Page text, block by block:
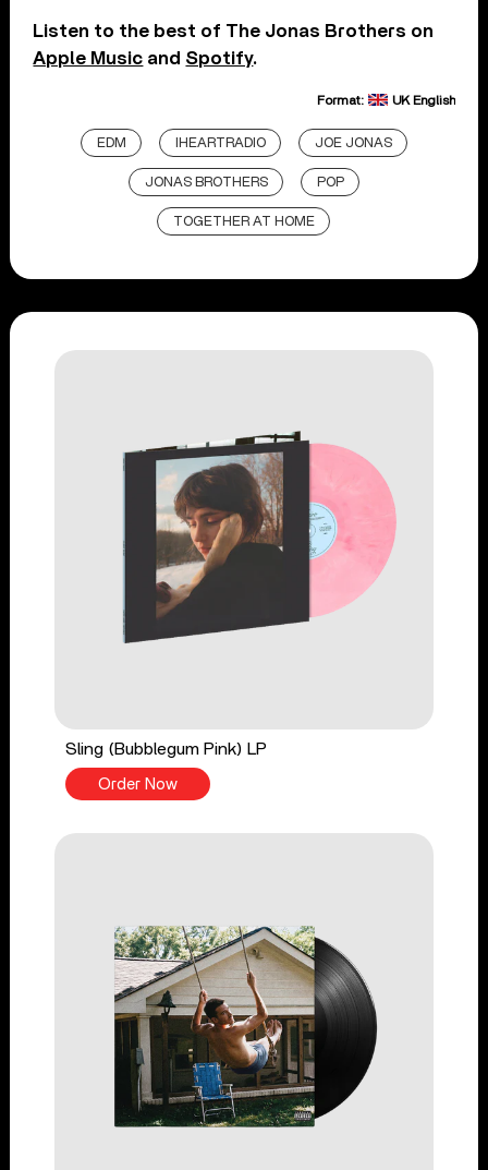
Listen to the best of The Jonas Brothers on
Apple Music and Spotify.
Format: UK English
EDM IHEARTRADIO JOE JONAS
JONAS BROTHERS POP
TOGETHER AT HOME
Sling (Bubblegum Pink) LP
Order Now